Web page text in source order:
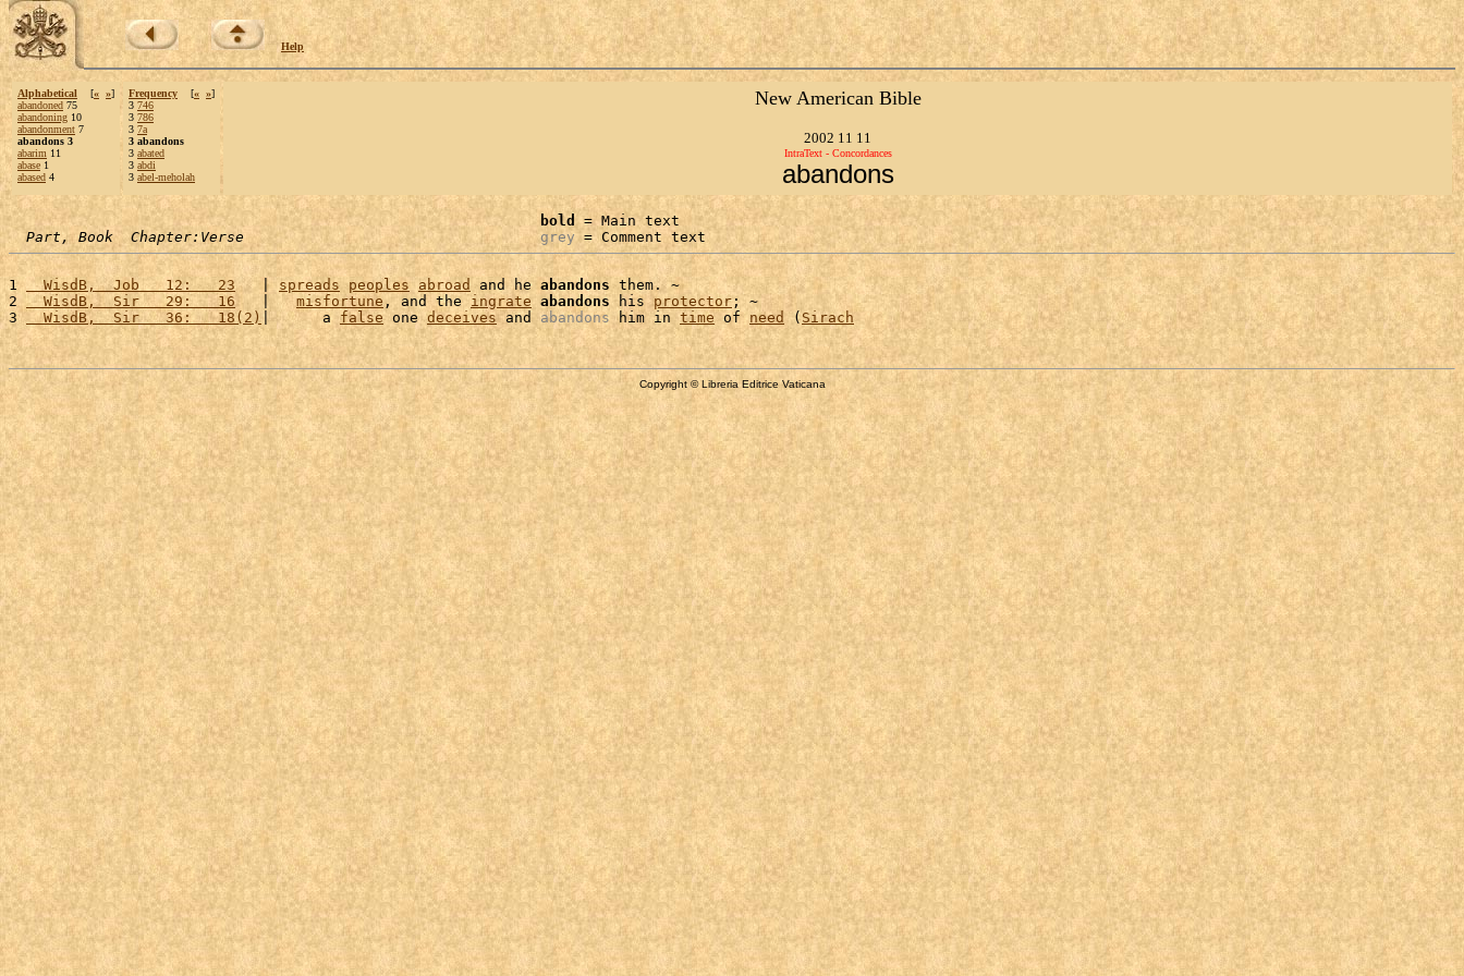
Help
Alphabetical [« »]
abandoned 75
abandoning 10
abandonment 7
abandons 3
abarim 11
abase 1
abased 4
Frequency [« »]
3 746
3 786
3 7a
3 abandons
3 abated
3 abdi
3 abel-meholah
New American Bible
2002 11 11
IntraText - Concordances
abandons
bold
= Main text
Part, Book  Chapter:Verse
grey = Comment text
1
  WisdB,  Job   12:   23
   |
spreads peoples abroad and he abandons them. ~
2
  WisdB,  Sir   29:   16
   |
misfortune , and the ingrate abandons his protector ; ~
3
  WisdB,  Sir   36:   18(2)
|      a false one deceives and abandons him in time of need (Sirach
Copyright © Libreria Editrice Vaticana